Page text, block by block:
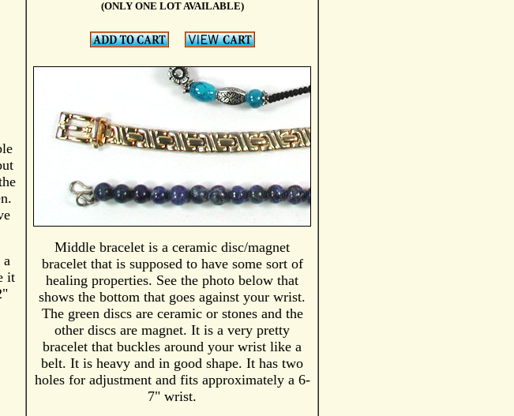
it
(ONLY ONE LOT AVAILABLE)
Middle bracelet is a ceramic disc/magnet
bracelet that is supposed to have some sort of
healing properties. See the photo below that
shows the bottom that goes against your wrist.
The green discs are ceramic or stones and the
other discs are magnet. It is a very pretty
bracelet that buckles around your wrist like a
belt. It is heavy and in good shape. It has two
holes for adjustment and fits approximately a 6-
7" wrist.